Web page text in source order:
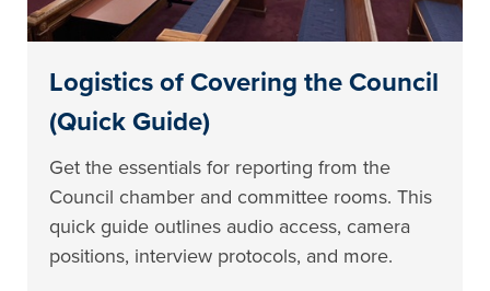
Logistics of Covering the Council
(Quick Guide)
Get the essentials for reporting from the
Council chamber and committee rooms. This
quick guide outlines audio access, camera
positions, interview protocols, and more.